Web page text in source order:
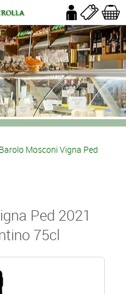
Mosconi Vigna Ped
Ped 2021
75cl